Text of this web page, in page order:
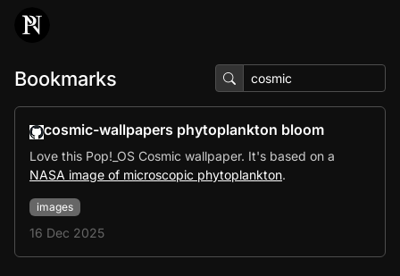
Bookmarks
cosmic-wallpapers phytoplankton bloom
Love this Pop!_OS Cosmic wallpaper. It's based on a
NASA image of microscopic phytoplankton.
images
16 Dec 2025